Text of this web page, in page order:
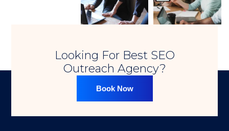
Looking For Best SEO
Outreach Agency?​
Book Now